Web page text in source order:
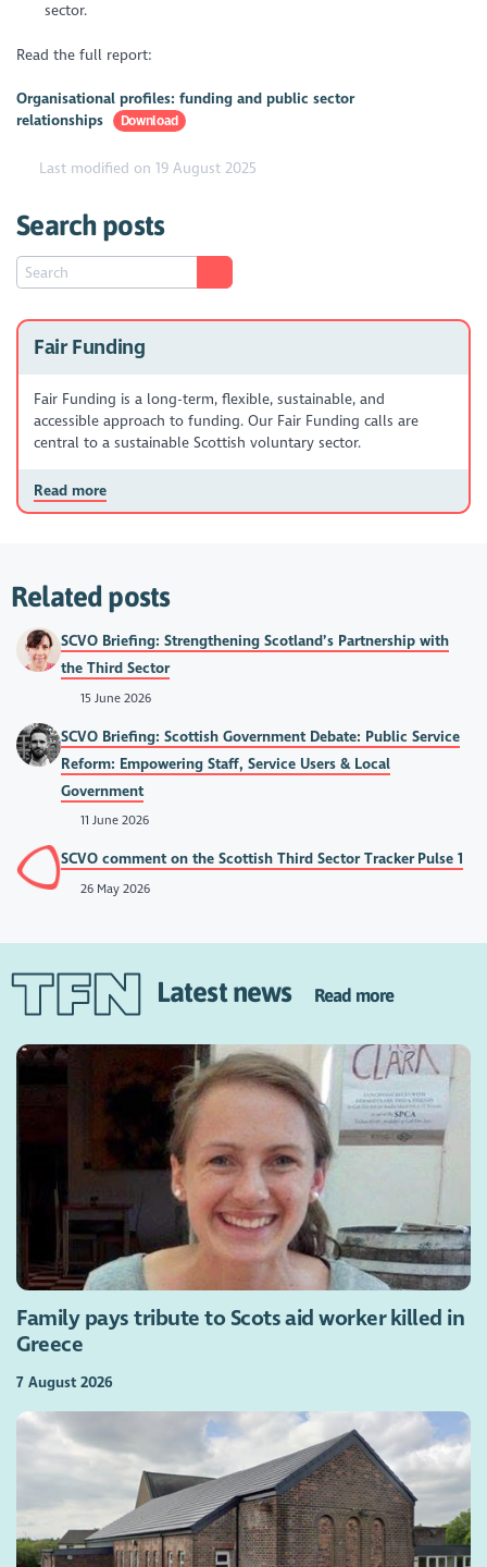
sector.
Read the full report:
Organisational profiles: funding and public sector
relationships
Download
Last modified on 19 August 2025
Search posts
Fair Funding
Fair Funding is a long-term, flexible, sustainable, and
accessible approach to funding. Our Fair Funding calls are
central to a sustainable Scottish voluntary sector.
Read more
Related posts
SCVO Briefing: Strengthening Scotland’s Partnership with
the Third Sector
15 June 2026
SCVO Briefing: Scottish Government Debate: Public Service
Reform: Empowering Staff, Service Users & Local
Government
11 June 2026
SCVO comment on the Scottish Third Sector Tracker Pulse 1
26 May 2026
Latest news Read more
Family pays tribute to Scots aid worker killed in
Greece
7 August 2026